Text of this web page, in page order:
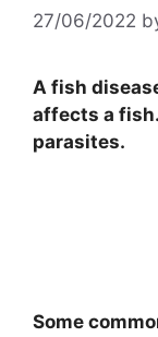
27/06/2022
A fish
affects a
parasites.
Some